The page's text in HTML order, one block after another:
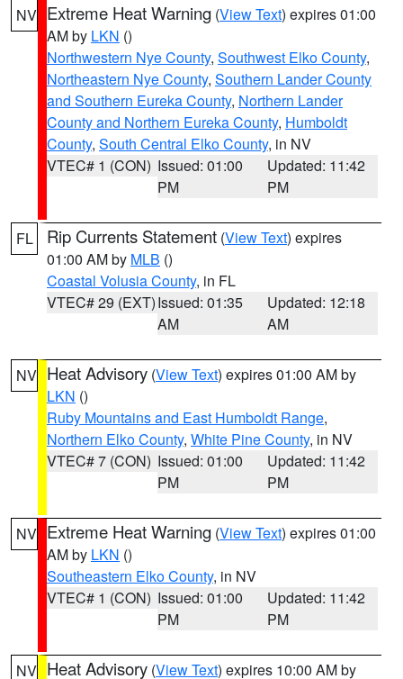
NV Extreme Heat Warning (View Text) expires 01:00
AM by LKN ()
Northwestern Nye County, Southwest Elko County,
Northeastern Nye County, Southern Lander County
and Southern Eureka County, Northern Lander
County and Northern Eureka County, Humboldt
County, South Central Elko County, in NV
VTEC# 1 (CON) Issued: 01:00
PM
Updated: 11:42
PM
FL Rip Currents Statement (View Text) expires
01:00 AM by MLB ()
Coastal Volusia County, in FL
VTEC# 29 (EXT)Issued: 01:35
AM
Updated: 12:18
AM
NV Heat Advisory (View Text) expires 01:00 AM by
LKN ()
Ruby Mountains and East Humboldt Range,
Northern Elko County, White Pine County, in NV
VTEC# 7 (CON) Issued: 01:00
PM
Updated: 11:42
PM
NV Extreme Heat Warning (View Text) expires 01:00
AM by LKN ()
Southeastern Elko County, in NV
VTEC# 1 (CON) Issued: 01:00
PM
Updated: 11:42
PM
NV Heat Advisory (View Text) expires 10:00 AM by